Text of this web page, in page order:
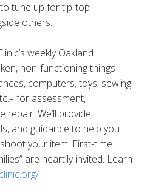
tune up for tip-top
others.
weekly Oakland
non-functioning things –
computers, toys, sewing
for assessment,
repair. We’ll provide
and guidance to help you
your item. First-time
are heartily invited. Learn